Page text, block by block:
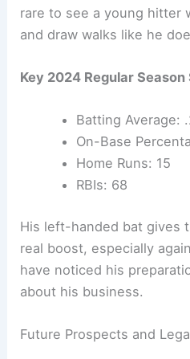
rare to see a young hitter
and draw walks like he
Key 2024 Regular Season
Batting Average:
On-Base
Home Runs: 15
RBIs: 68
His left-handed bat gives
real boost, especially
have noticed his
about his business.
Future Prospects and